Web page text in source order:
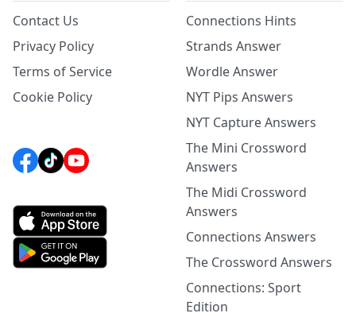
Contact Us
Privacy Policy
Terms of Service
Cookie Policy
Connections Hints
Strands Answer
Wordle Answer
NYT Pips Answers
NYT Capture Answers
The Mini Crossword
Answers
The Midi Crossword
Answers
Connections Answers
The Crossword Answers
Connections: Sport
Edition